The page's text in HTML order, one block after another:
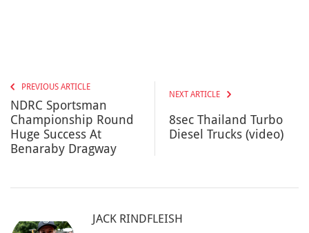
PREVIOUS ARTICLE
NDRC Sportsman
Championship Round
Huge Success At
Benaraby Dragway
NEXT ARTICLE
8sec Thailand Turbo
Diesel Trucks (video)
JACK RINDFLEISH